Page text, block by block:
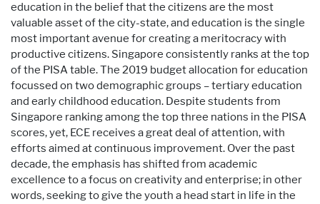
education in the belief that the citizens are the most
valuable asset of the city-state, and education is the single
most important avenue for creating a meritocracy with
productive citizens. Singapore consistently ranks at the top
of the PISA table. The 2019 budget allocation for education
focussed on two demographic groups – tertiary education
and early childhood education. Despite students from
Singapore ranking among the top three nations in the PISA
scores, yet, ECE receives a great deal of attention, with
efforts aimed at continuous improvement. Over the past
decade, the emphasis has shifted from academic
excellence to a focus on creativity and enterprise; in other
words, seeking to give the youth a head start in life in the